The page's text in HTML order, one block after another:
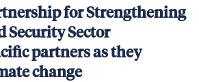
for Strengthening
Security Sector
partners as they
change